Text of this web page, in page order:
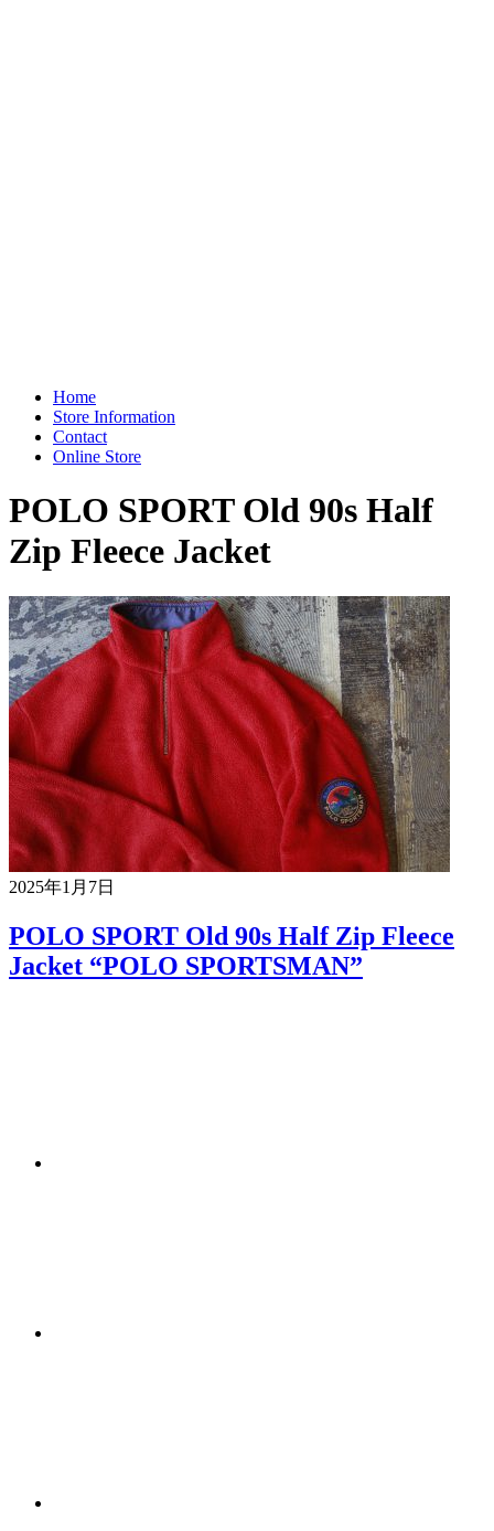
Home
Store Information
Contact
Online Store
POLO SPORT Old 90s Half
Zip Fleece Jacket
2025年1月7日
POLO SPORT Old 90s Half Zip Fleece
Jacket “POLO SPORTSMAN”